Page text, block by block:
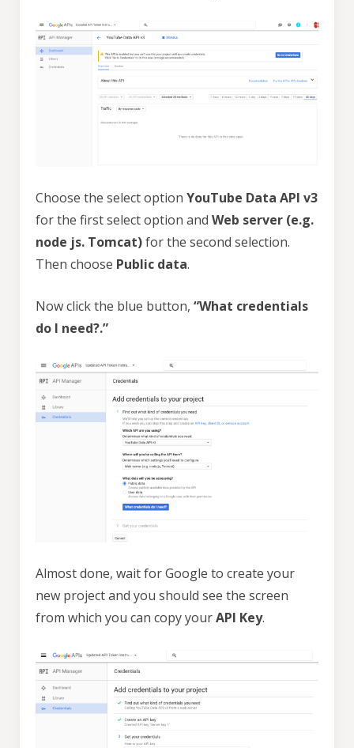
Choose the select option YouTube Data API v3
for the first select option and Web server (e.g.
node js. Tomcat)for the second selection.
Then choose Public data.
Now click the blue button, “What credentials
do I need?.”
Almost done, wait for Google to create your
new project and you should see the screen
from which you can copy yourAPI Key.